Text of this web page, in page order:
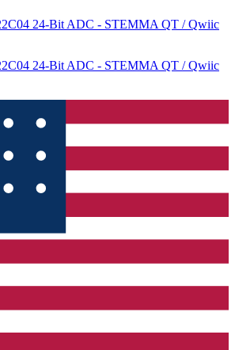
24-Bit ADC - STEMMA QT / Qwiic
24-Bit ADC - STEMMA QT / Qwiic